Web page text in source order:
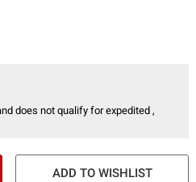
does not qualify for expedited ,
ADD TO WISHLIST